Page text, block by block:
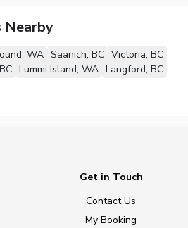
Nearby
WA Saanich, BC Victoria, BC
Lummi Island, WA Langford, BC
Get in Touch
Contact Us
My Booking